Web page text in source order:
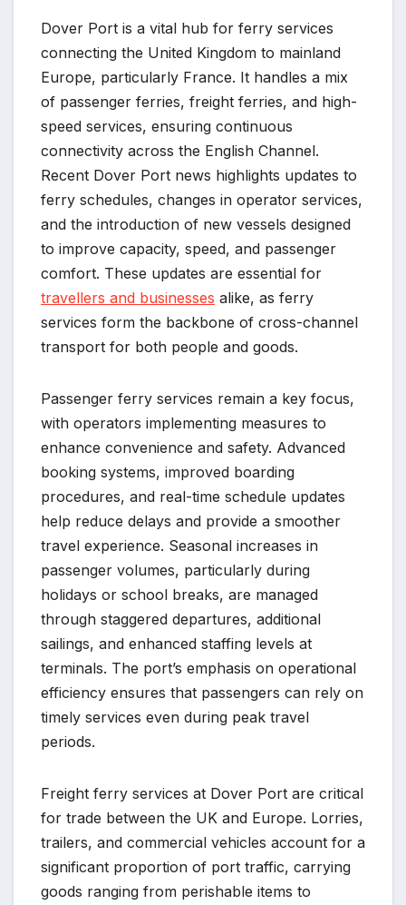
Dover Port is a vital hub for ferry services
connecting the United Kingdom to mainland
Europe, particularly France. It handles a mix
of passenger ferries, freight ferries, and high-
speed services, ensuring continuous
connectivity across the English Channel.
Recent Dover Port news highlights updates to
ferry schedules, changes in operator services,
and the introduction of new vessels designed
to improve capacity, speed, and passenger
comfort. These updates are essential for
travellers and businesses alike, as ferry
services form the backbone of cross-channel
transport for both people and goods.
Passenger ferry services remain a key focus,
with operators implementing measures to
enhance convenience and safety. Advanced
booking systems, improved boarding
procedures, and real-time schedule updates
help reduce delays and provide a smoother
travel experience. Seasonal increases in
passenger volumes, particularly during
holidays or school breaks, are managed
through staggered departures, additional
sailings, and enhanced staffing levels at
terminals. The port’s emphasis on operational
efficiency ensures that passengers can rely on
timely services even during peak travel
periods.
Freight ferry services at Dover Port are critical
for trade between the UK and Europe. Lorries,
trailers, and commercial vehicles account for a
significant proportion of port traffic, carrying
goods ranging from perishable items to